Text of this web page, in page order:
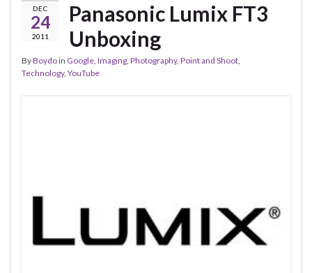
DEC
24
2011
Panasonic Lumix FT3
Unboxing
ByBoydoin Google, Imaging, Photography, Point and Shoot,
Technology, YouTube